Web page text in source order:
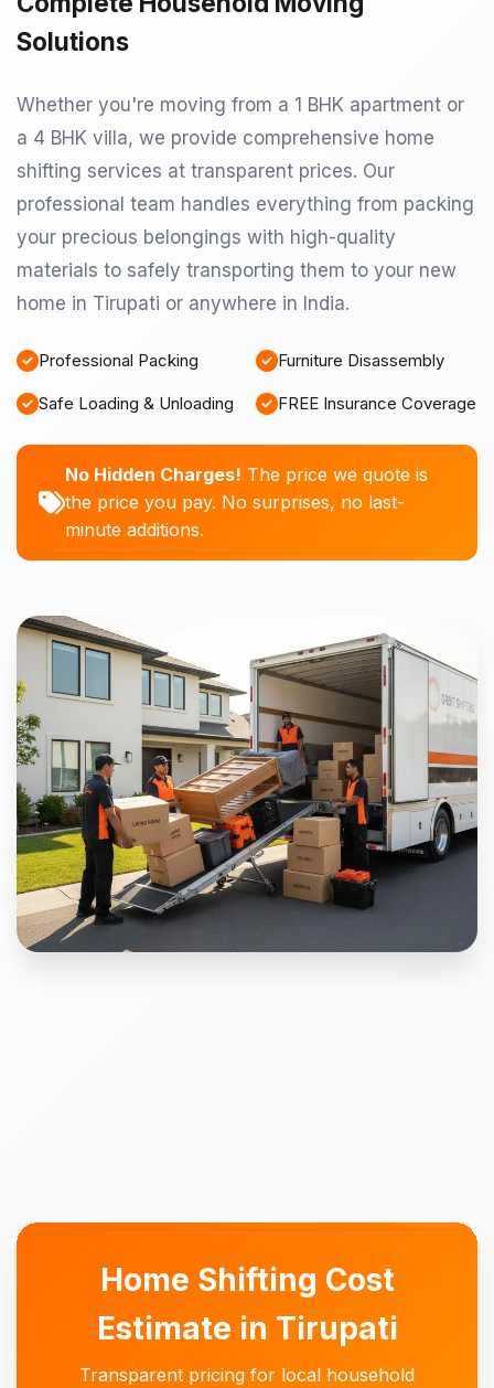
Solutions
Whether you're moving from a 1 BHK apartment or
a 4 BHK villa, we provide comprehensive home
shifting services at transparent prices. Our
professional team handles everything from packing
your precious belongings with high-quality
materials to safely transporting them to your new
home in Tirupati or anywhere in India.
Professional Packing Furniture Disassembly
Safe Loading & Unloading FREE Insurance Coverage
No Hidden Charges! The price we quote is
the price you pay. No surprises, no last-
minute additions.
Home Shifting Cost
Estimate in Tirupati
Transparent pricing for local household